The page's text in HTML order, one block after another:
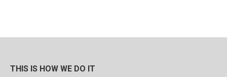
THIS IS HOW WE DO IT